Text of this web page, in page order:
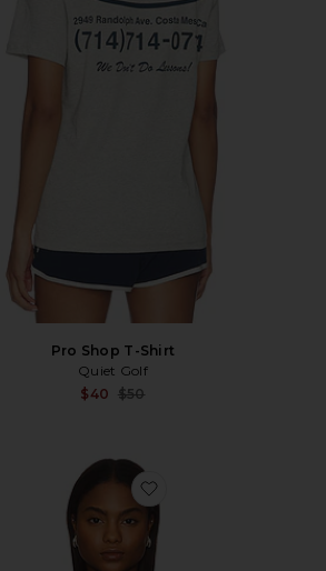
Pro Shop T-Shirt
Quiet Golf
$40 $50